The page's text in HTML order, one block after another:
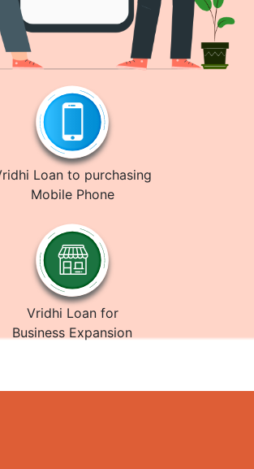
Loan to purchasing
Mobile Phone
Vridhi Loan for
Business Expansion